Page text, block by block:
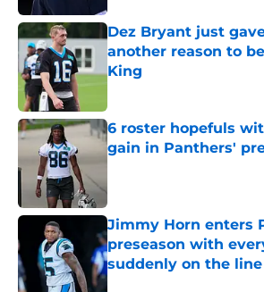
Dez Bryant just
another reason to
King
6 roster hopefuls
gain in Panthers'
Published by on Invalid Date
Jimmy Horn enters
preseason with
suddenly on the line